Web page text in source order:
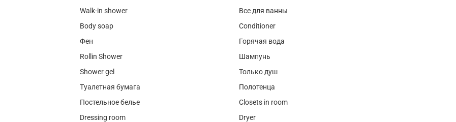
Walk-in shower
Все для ванны
Body soap
Conditioner
Фен
Горячая вода
Rollin Shower
Шампунь
Shower gel
Только душ
Туалетная бумага
Полотенца
Постельное белье
Closets in room
Dressing room
Dryer